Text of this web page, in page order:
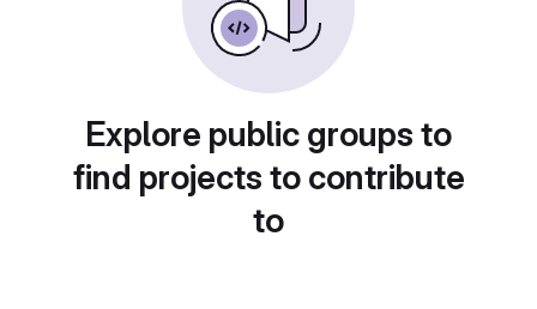
Explore public groups to
find projects to contribute
to